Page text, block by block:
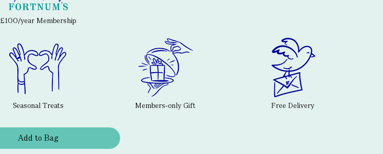
£100/year Membership
Seasonal Treats Members-only Gift Free Delivery
Add to Bag